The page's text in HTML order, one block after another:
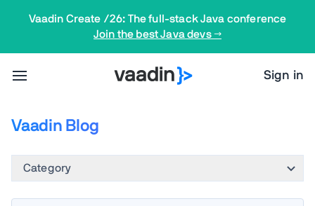
Vaadin Create /26: The full-stack Java conference
Join the best Java devs →
Sign in
Vaadin Blog
Category